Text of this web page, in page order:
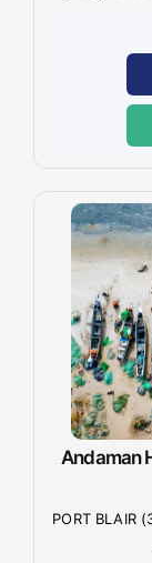
Andaman
PORT BLAIR